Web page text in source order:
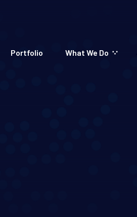
Portfolio What We Do